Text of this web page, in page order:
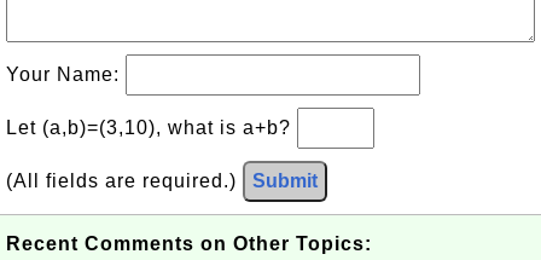
Your Name:
Let (a,b)=(3,10), what is a+b?
(All fields are required.) Submit
Recent Comments on Other Topics: